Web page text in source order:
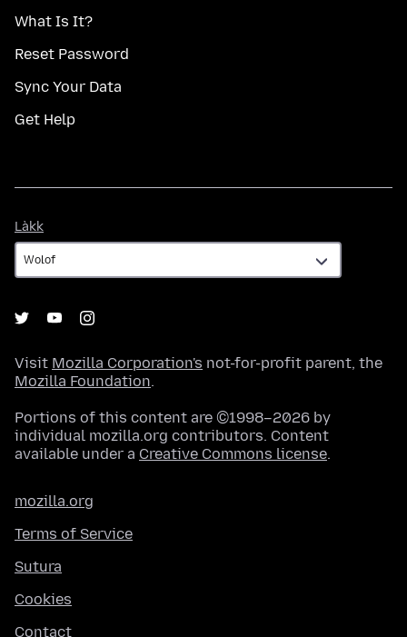
What Is It?
Reset Password
Sync Your Data
Get Help
Làkk
Visit Mozilla Corporation's not-for-profit parent, the
Mozilla Foundation.
Portions of this content are ©1998–2026 by
individual mozilla.org contributors. Content
available under a Creative Commons license.
mozilla.org
Terms of Service
Sutura
Cookies
Contact